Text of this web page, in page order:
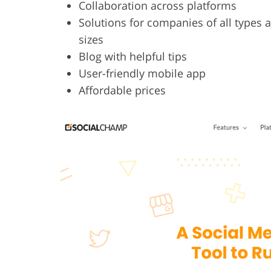
Collaboration across platforms
Solutions for companies of all types
sizes
Blog with helpful tips
User-friendly mobile app
Affordable prices